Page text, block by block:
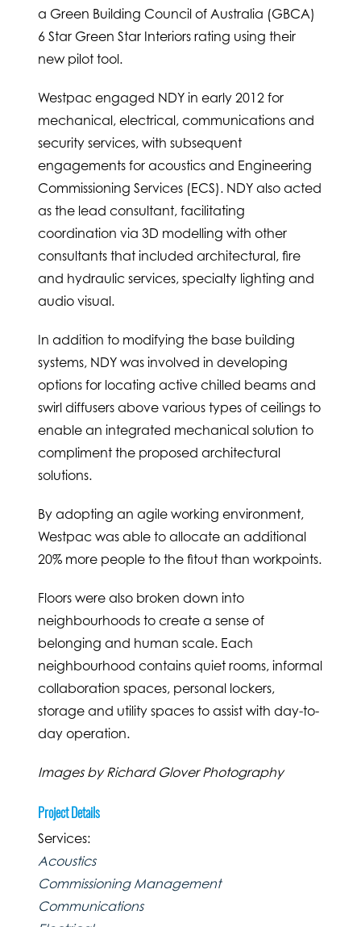
a Green Building Council of Australia (GBCA)
6 Star Green Star Interiors rating using their
new pilot tool.
Westpac engaged NDY in early 2012 for
mechanical, electrical, communications and
security services, with subsequent
engagements for acoustics and Engineering
Commissioning Services (ECS). NDY also acted
as the lead consultant, facilitating
coordination via 3D modelling with other
consultants that included architectural, fire
and hydraulic services, specialty lighting and
audio visual.
In addition to modifying the base building
systems, NDY was involved in developing
options for locating active chilled beams and
swirl diffusers above various types of ceilings to
enable an integrated mechanical solution to
compliment the proposed architectural
solutions.
By adopting an agile working environment,
Westpac was able to allocate an additional
20% more people to the fitout than workpoints.
Floors were also broken down into
neighbourhoods to create a sense of
belonging and human scale. Each
neighbourhood contains quiet rooms, informal
collaboration spaces, personal lockers,
storage and utility spaces to assist with day-to-
day operation.
Images by Richard Glover Photography
Project Details
Services:
Acoustics
Commissioning Management
Communications